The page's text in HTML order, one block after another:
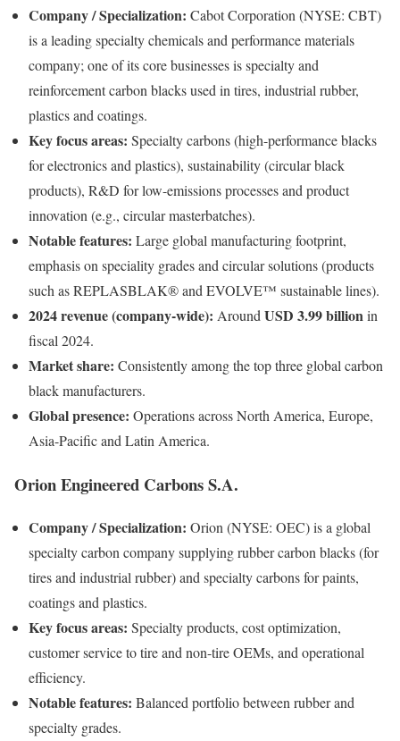
Company / Specialization: Cabot Corporation (NYSE: CBT)
is a leading specialty chemicals and performance materials
company; one of its core businesses is specialty and
reinforcement carbon blacks used in tires, industrial rubber,
plastics and coatings.
Key focus areas: Specialty carbons (high-performance blacks
for electronics and plastics), sustainability (circular black
products), R&D for low-emissions processes and product
innovation (e.g., circular masterbatches).
Notable features: Large global manufacturing footprint,
emphasis on speciality grades and circular solutions (products
such as REPLASBLAK® and EVOLVE™ sustainable lines).
2024 revenue (company-wide): Around USD 3.99 billionin
fiscal 2024.
Market share: Consistently among the top three global carbon
black manufacturers.
Global presence: Operations across North America, Europe,
Asia-Pacific and Latin America.
Orion Engineered Carbons S.A.
Company / Specialization: Orion (NYSE: OEC) is a global
specialty carbon company supplying rubber carbon blacks (for
tires and industrial rubber) and specialty carbons for paints,
coatings and plastics.
Key focus areas: Specialty products, cost optimization,
customer service to tire and non-tire OEMs, and operational
efficiency.
Notable features: Balanced portfolio between rubber and
specialty grades.